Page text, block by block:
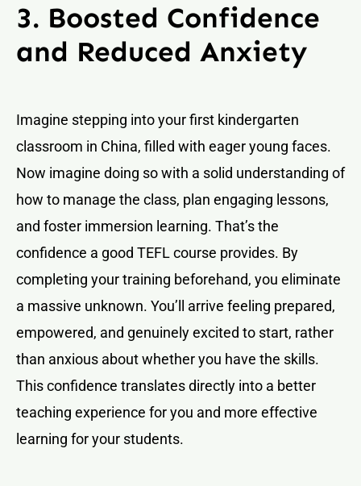
3. Boosted Confidence
and Reduced Anxiety
Imagine stepping into your first kindergarten
classroom in China, filled with eager young faces.
Now imagine doing so with a solid understanding of
how to manage the class, plan engaging lessons,
and foster immersion learning. That’s the
confidence a good TEFL course provides. By
completing your training beforehand, you eliminate
a massive unknown. You’ll arrive feeling prepared,
empowered, and genuinely excited to start, rather
than anxious about whether you have the skills.
This confidence translates directly into a better
teaching experience for you and more effective
learning for your students.